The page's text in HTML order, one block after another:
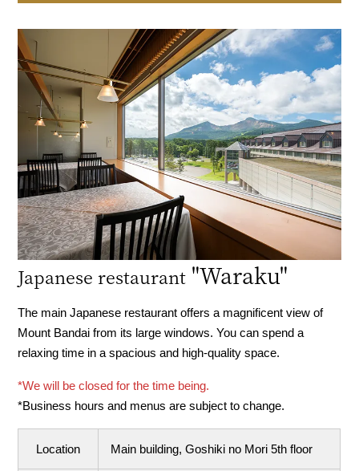
Japanese restaurant "Waraku"
The main Japanese restaurant offers a magnificent view of
Mount Bandai from its large windows. You can spend a
relaxing time in a spacious and high-quality space.
*We will be closed for the time being.
*Business hours and menus are subject to change.
Location Main building, Goshiki no Mori 5th floor